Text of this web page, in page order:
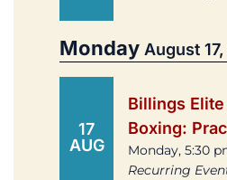
Monday August
17
AUG
Billings
Boxing:
Monday, 5:30
Recurring